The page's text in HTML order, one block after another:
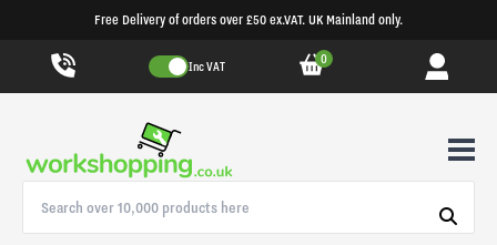
Free Delivery of orders over £50 ex.VAT. UK Mainland only.
Inc VAT 0